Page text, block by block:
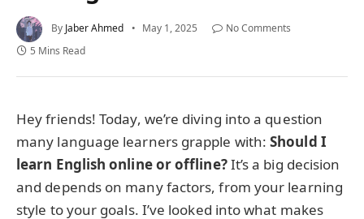
By Jaber Ahmed May 1, 2025
No Comments
5 Mins Read
Hey friends! Today, we’re diving into a question
many language learners grapple with:Should I
learn English online or offline?It’s a big decision
and depends on many factors, from your learning
style to your goals. I’ve looked into what makes